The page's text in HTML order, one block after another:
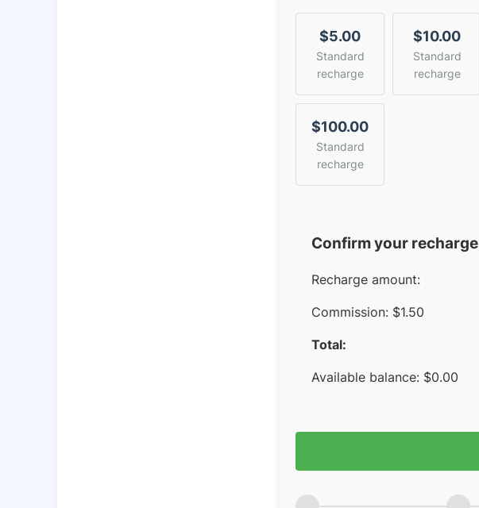
$5.00
Standard
recharge
$10.00
Standard
recharge
$100.00
Standard
recharge
Confirm your recharge
Recharge amount:
Commission: $1.50
Total:
Available balance: $0.00